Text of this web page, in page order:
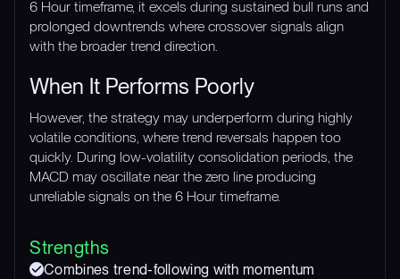
6 Hour timeframe, it excels during sustained bull runs and
prolonged downtrends where crossover signals align
with the broader trend direction.
When It Performs Poorly
However, the strategy may underperform during highly
volatile conditions, where trend reversals happen too
quickly. During low-volatility consolidation periods, the
MACD may oscillate near the zero line producing
unreliable signals on the 6 Hour timeframe.
Strengths
Combines trend-following with momentum